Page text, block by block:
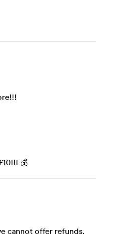
💰
cannot offer refunds.